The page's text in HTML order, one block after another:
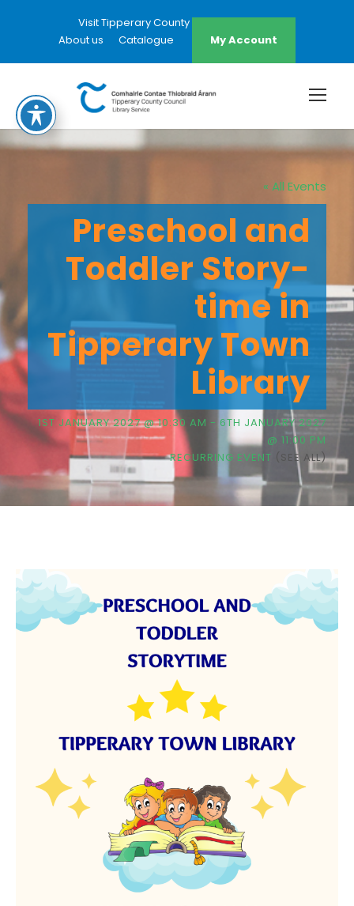
Visit Tipperary County Council Website
About us
Catalogue My Account
« All Events
Preschool and
Toddler Story-
time in
Tipperary Town
Library
1ST JANUARY 2027 @ 10:30 AM - 6TH JANUARY 2027
@ 11:00 PM
RECURRING EVENT (SEE ALL)